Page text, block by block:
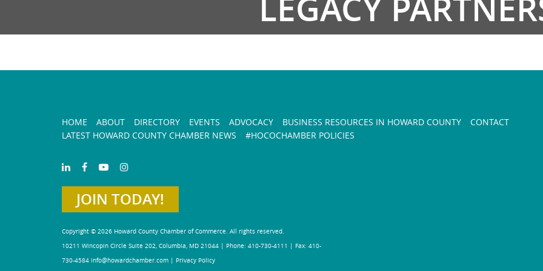
HOME ABOUT DIRECTORY EVENTS ADVOCACY BUSINESS RESOURCES IN HOWARD COUNTY
CONTACT
LATEST HOWARD COUNTY CHAMBER NEWS
#HOCOCHAMBER POLICIES
JOIN TODAY!
Copyright © 2026 Howard County Chamber of Commerce. All rights reserved.
10211 Wincopin Circle Suite 202, Columbia, MD 21044 | Phone: 410-730-4111 | Fax: 410-
730-4584 info@howardchamber.com | Privacy Policy